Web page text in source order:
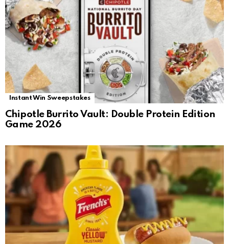
Instant Win Sweepstakes
Chipotle Burrito Vault: Double Protein Edition
Game 2026